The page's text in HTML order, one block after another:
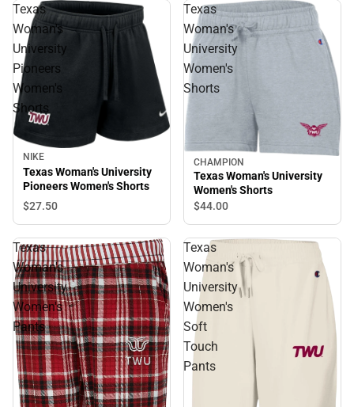
Texas
Woman's
University
Pioneers
Women's
Shorts
NIKE
Texas Woman's University
Pioneers Women's Shorts
$27.50
Texas
Woman's
University
Women's
Shorts
CHAMPION
Texas Woman's University
Women's Shorts
$44.00
Texas
Woman's
University
Women's
Pants
Texas
Woman's
University
Women's
Soft
Touch
Pants